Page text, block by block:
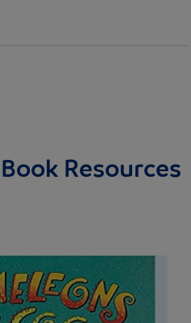
Resources